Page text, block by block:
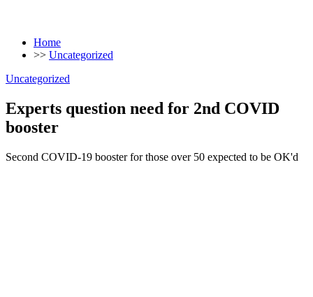
Home
>> Uncategorized
Uncategorized
Experts question need for 2nd COVID
booster
Second COVID-19 booster for those over 50 expected to be OK'd